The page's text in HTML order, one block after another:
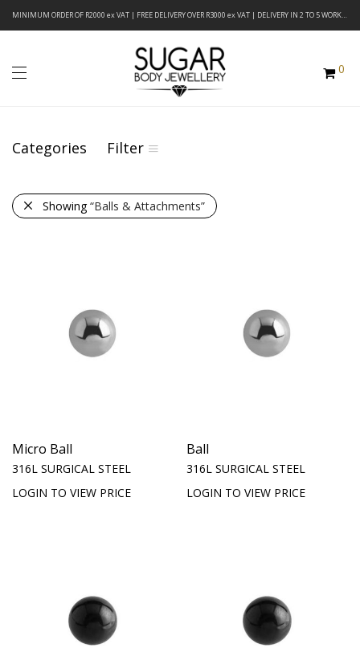
MINIMUM ORDER OF R2000 ex VAT | FREE DELIVERY OVER R3000 ex VAT | DELIVERY IN 2 TO 5 WORKING DAYS
0
Categories Filter
Showing“Balls & Attachments”
Micro Ball
316L SURGICAL STEEL
LOGIN TO VIEW PRICE
Ball
316L SURGICAL STEEL
LOGIN TO VIEW PRICE